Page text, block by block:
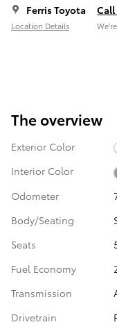
Ferris Toyota
Location Details
Call
The overview
Exterior Color
Interior Color
Odometer
Body/Seating
Seats
Fuel Economy
Transmission
Drivetrain